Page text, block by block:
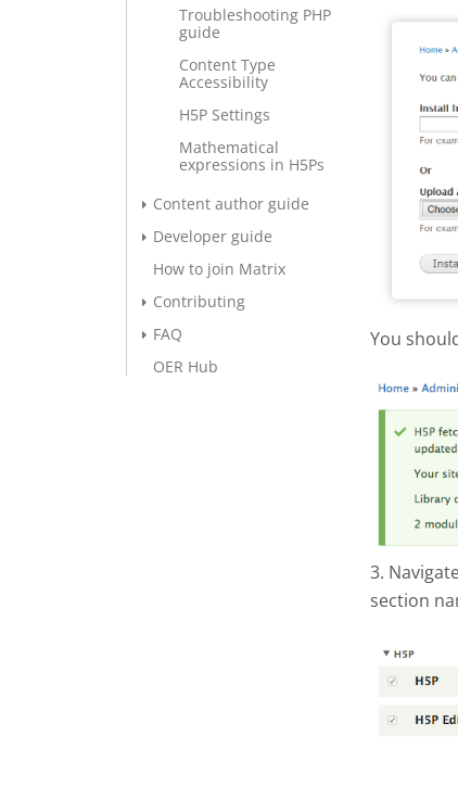
Troubleshooting PHP
guide
Content Type
Accessibility
H5P Settings
Mathematical
expressions in H5Ps
Content author guide
Developer guide
How to join Matrix
Contributing
FAQ
OER Hub
You
3.
section